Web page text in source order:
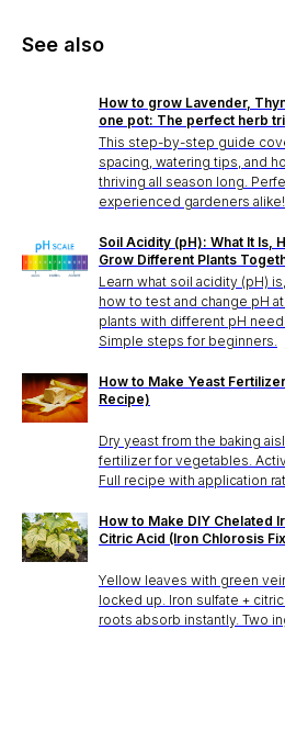
See also
How to grow Lavender,
one pot: The perfect herb
This step-by-step guide
spacing, watering tips, and
thriving all season long.
experienced gardeners alike!
Soil Acidity (pH): What It Is,
Grow Different Plants
Learn what soil acidity (pH)
how to test and change pH
plants with different pH
Simple steps for beginners.
How to Make Yeast
Recipe)
Dry yeast from the baking
fertilizer for vegetables.
Full recipe with application
How to Make DIY Chelated
Citric Acid (Iron Chlorosis
Yellow leaves with green
locked up. Iron sulfate +
roots absorb instantly. Two